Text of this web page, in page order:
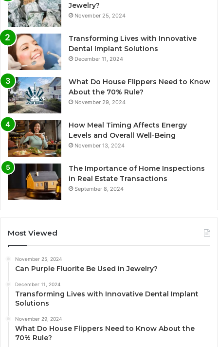
Jewelry?
November 25, 2024
Transforming Lives with Innovative
Dental Implant Solutions
December 11, 2024
What Do House Flippers Need to Know
About the 70% Rule?
November 29, 2024
How Meal Timing Affects Energy
Levels and Overall Well-Being
November 13, 2024
The Importance of Home Inspections
in Real Estate Transactions
September 8, 2024
Most Viewed
November 25, 2024
Can Purple Fluorite Be Used in Jewelry?
December 11, 2024
Transforming Lives with Innovative Dental Implant
Solutions
November 29, 2024
What Do House Flippers Need to Know About the
70% Rule?